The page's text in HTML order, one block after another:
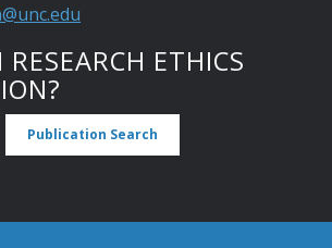
ETHICS
Publication Search